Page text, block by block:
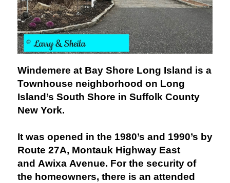
Windemere at Bay Shore Long Island is a
Townhouse neighborhood on Long
Island’s South Shore in Suffolk County
New York.
It was opened in the 1980’s and 1990’s by
Route 27A, Montauk Highway East
and Awixa Avenue. For the security of
the homeowners, there is an attended